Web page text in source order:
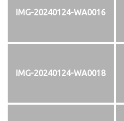
IMG-20240124-WA0016
IMG-20240124-WA0018